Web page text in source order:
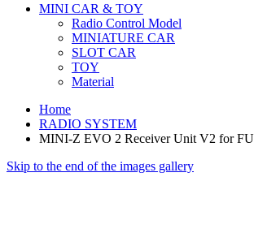
MINI CAR & TOY
Radio Control Model
MINIATURE CAR
SLOT CAR
TOY
Material
Home
RADIO SYSTEM
MINI-Z EVO 2 Receiver Unit V2 for
Skip to the end of the images gallery